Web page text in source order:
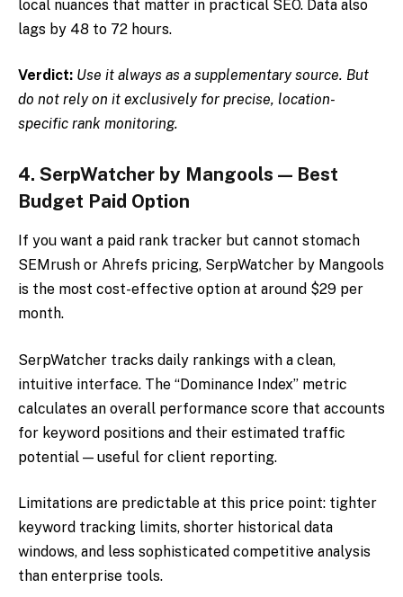
local nuances that matter in practical SEO. Data also
lags by 48 to 72 hours.
Verdict: Use it always as a supplementary source. But
do not rely on it exclusively for precise, location-
specific rank monitoring.
4. SerpWatcher by Mangools — Best
Budget Paid Option
If you want a paid rank tracker but cannot stomach
SEMrush or Ahrefs pricing, SerpWatcher by Mangools
is the most cost-effective option at around $29 per
month.
SerpWatcher tracks daily rankings with a clean,
intuitive interface. The “Dominance Index” metric
calculates an overall performance score that accounts
for keyword positions and their estimated traffic
potential — useful for client reporting.
Limitations are predictable at this price point: tighter
keyword tracking limits, shorter historical data
windows, and less sophisticated competitive analysis
than enterprise tools.